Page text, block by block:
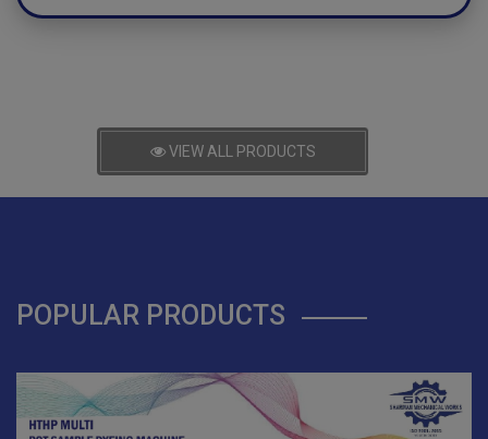
VIEW ALL PRODUCTS
POPULAR PRODUCTS